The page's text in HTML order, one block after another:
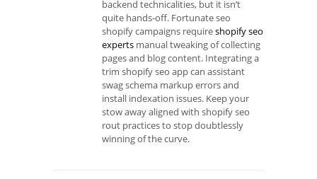
backend technicalities, but it isn’t
quite hands-off. Fortunate seo
shopify campaigns requireshopify seo
experts manual tweaking of collecting
pages and blog content. Integrating a
trim shopify seo app can assistant
swag schema markup errors and
install indexation issues. Keep your
stow away aligned with shopify seo
rout practices to stop doubtlessly
winning of the curve.